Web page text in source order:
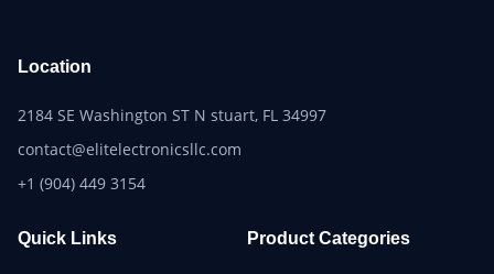
Location
2184 SE Washington ST N stuart, FL 34997
contact@elitelectronicsllc.com
+1 (904) 449 3154
Quick Links Product Categories